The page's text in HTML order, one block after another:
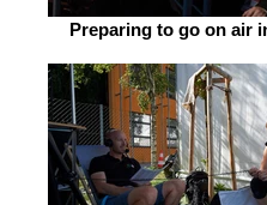
Preparing to go on air